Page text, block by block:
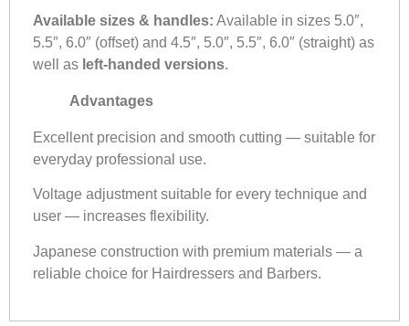
Available sizes & handles: Available in sizes 5.0″,
5.5″, 6.0″ (offset) and 4.5″, 5.0″, 5.5″, 6.0″ (straight) as
well as left-handed versions.
Advantages
Excellent precision and smooth cutting — suitable for
everyday professional use.
Voltage adjustment suitable for every technique and
user — increases flexibility.
Japanese construction with premium materials — a
reliable choice for Hairdressers and Barbers.